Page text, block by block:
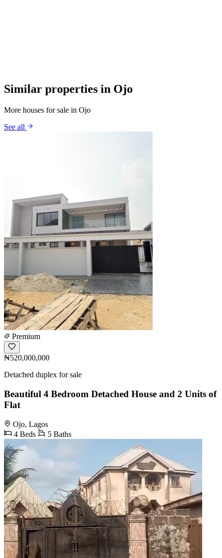
Similar properties in Ojo
More houses for sale in Ojo
See all
Premium
₦520,000,000
Detached duplex for sale
Beautiful 4 Bedroom Detached House and 2 Units of
Flat
Ojo, Lagos
4 Beds
5 Baths